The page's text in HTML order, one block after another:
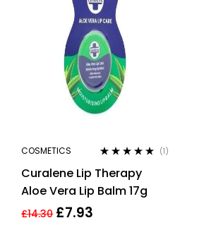
COSMETICS
of 5
(1)
Curalene Lip Therapy
Aloe Vera Lip Balm 17g
£14.30 £7.93